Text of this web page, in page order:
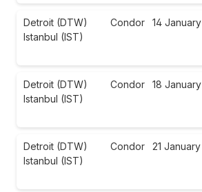
Detroit (DTW)
Istanbul (IST)
Condor 14 January
Detroit (DTW)
Istanbul (IST)
Condor 18 January
Detroit (DTW)
Istanbul (IST)
Condor 21 January